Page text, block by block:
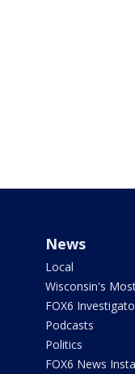
News
Local
Wisconsin's
FOX6
Podcasts
Politics
FOX6 News